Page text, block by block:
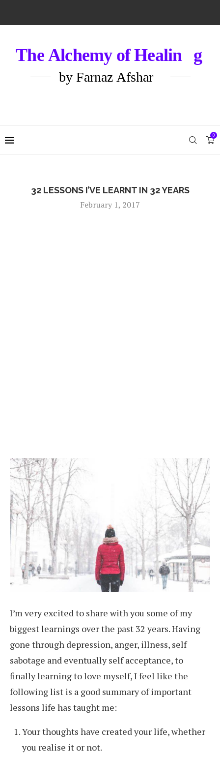
0
32 LESSONS I’VE LEARNT IN 32 YEARS
February 1, 2017
I’m very excited to share with you some of my
biggest learnings over the past 32 years. Having
gone through depression, anger, illness, self
sabotage and eventually self acceptance, to
finally learning to love myself, I feel like the
following list is a good summary of important
lessons life has taught me:
Your thoughts have created your life, whether
you realise it or not.